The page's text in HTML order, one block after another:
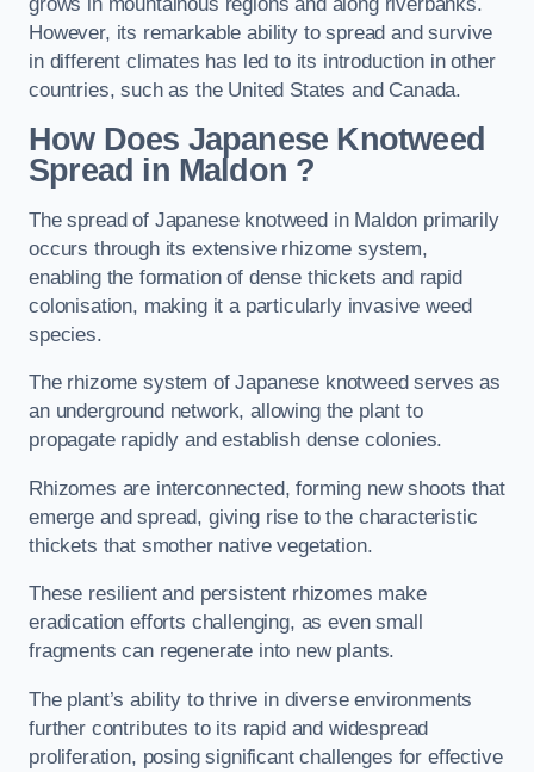
However, its remarkable ability to spread and survive
in different climates has led to its introduction in other
countries, such as the United States and Canada.
How Does Japanese Knotweed
Spread in Maldon ?
The spread of Japanese knotweed in Maldon primarily
occurs through its extensive rhizome system,
enabling the formation of dense thickets and rapid
colonisation, making it a particularly invasive weed
species.
The rhizome system of Japanese knotweed serves as
an underground network, allowing the plant to
propagate rapidly and establish dense colonies.
Rhizomes are interconnected, forming new shoots that
emerge and spread, giving rise to the characteristic
thickets that smother native vegetation.
These resilient and persistent rhizomes make
eradication efforts challenging, as even small
fragments can regenerate into new plants.
The plant’s ability to thrive in diverse environments
further contributes to its rapid and widespread
proliferation, posing significant challenges for effective